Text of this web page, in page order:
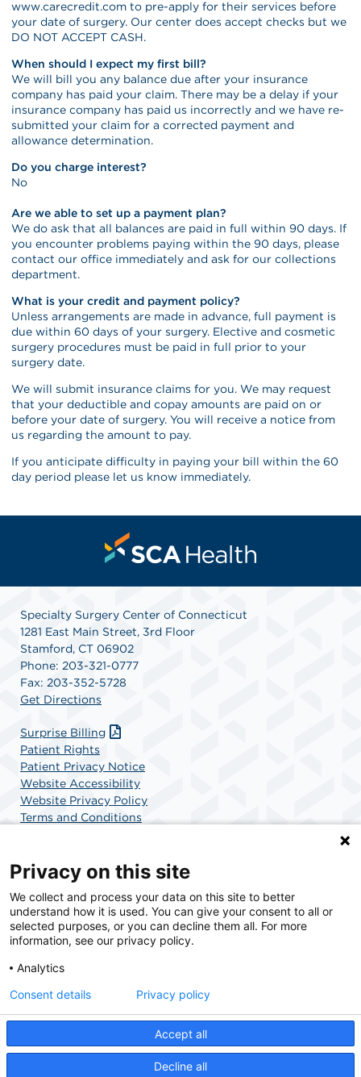
www.carecredit.com to pre-apply for their services before
your date of surgery. Our center does accept checks but we
DO NOT ACCEPT CASH.
When should I expect my first bill?
We will bill you any balance due after your insurance
company has paid your claim. There may be a delay if your
insurance company has paid us incorrectly and we have re-
submitted your claim for a corrected payment and
allowance determination.
Do you charge interest?
No
Are we able to set up a payment plan?
We do ask that all balances are paid in full within 90 days. If
you encounter problems paying within the 90 days, please
contact our office immediately and ask for our collections
department.
What is your credit and payment policy?
Unless arrangements are made in advance, full payment is
due within 60 days of your surgery. Elective and cosmetic
surgery procedures must be paid in full prior to your
surgery date.
We will submit insurance claims for you. We may request
that your deductible and copay amounts are paid on or
before your date of surgery. You will receive a notice from
us regarding the amount to pay.
If you anticipate difficulty in paying your bill within the 60
day period please let us know immediately.
Specialty Surgery Center of Connecticut
1281 East Main Street, 3rd Floor
Stamford, CT 06902
Phone: 203-321-0777
Fax: 203-352-5728
Get Directions
Surprise Billing
Patient Rights
Patient Privacy Notice
Website Accessibility
Website Privacy Policy
Terms and Conditions
SCA Health is a national surgical solutions provider
committed to improving healthcare in America. SCA
Health is the partner of choice for surgical care.
© 2026 Specialty Surgery Center in Stamford, CT, a physician-owned facility.
Privacy on this site
We collect and process your data on this site to better
understand how it is used. You can give your consent to all or
selected purposes, or you can decline them all. For more
information, see our privacy policy.
Analytics
Accept all
Decline all
Consent details Privacy policy